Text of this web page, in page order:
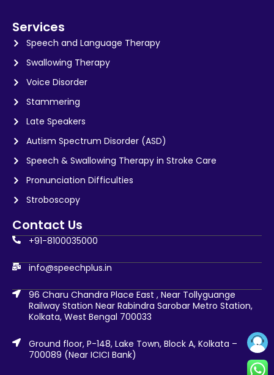
Services
Speech and Language Therapy
Swallowing Therapy
Voice Disorder
Stammering
Late Speakers
Autism Spectrum Disorder (ASD)
Speech & Swallowing Therapy in Stroke Care
Pronunciation Difficulties
Stroboscopy
Contact Us
+91-8100035000
info@speechplus.in
96 Charu Chandra Place East , Near Tollyguange
Railway Station Near Rabindra Sarobar Metro Station,
Kolkata, West Bengal 700033
Ground floor, P-148, Lake Town, Block A, Kolkata –
700089 (Near ICICI Bank)